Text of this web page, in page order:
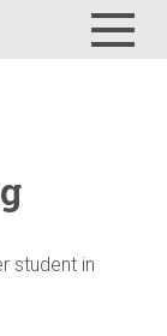
student in